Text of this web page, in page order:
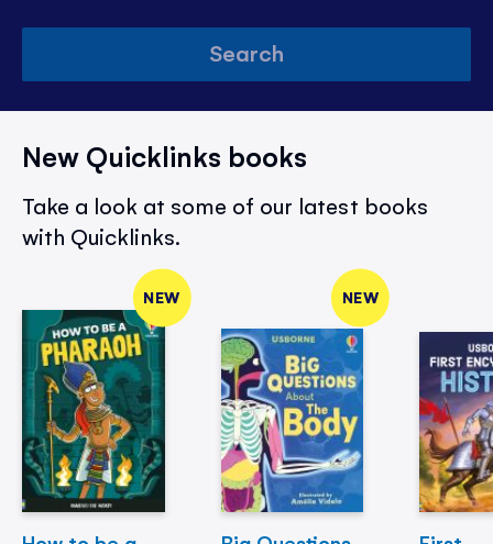
Search
New Quicklinks books
Take a look at some of our latest books
with Quicklinks.
NEW NEW